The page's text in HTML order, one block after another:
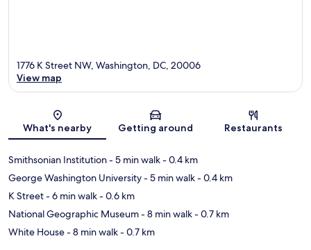
Map
1776 K Street NW, Washington, DC, 20006
View map
What's nearby Getting around Restaurants
Smithsonian Institution- 5 min walk- 0.4 km
George Washington University- 5 min walk- 0.4 km
K Street- 6 min walk- 0.6 km
National Geographic Museum- 8 min walk- 0.7 km
White House- 8 min walk- 0.7 km